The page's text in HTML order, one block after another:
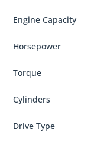
Engine Capacity
Horsepower
Torque
Cylinders
Drive Type